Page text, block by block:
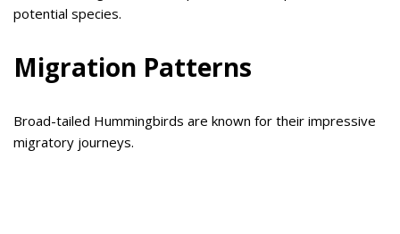
potential species.
Migration Patterns
Broad-tailed Hummingbirds are known for their impressive
migratory journeys.